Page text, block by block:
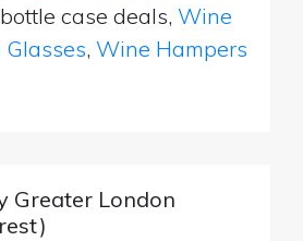
case deals, Wine
, Wine Hampers
Greater London